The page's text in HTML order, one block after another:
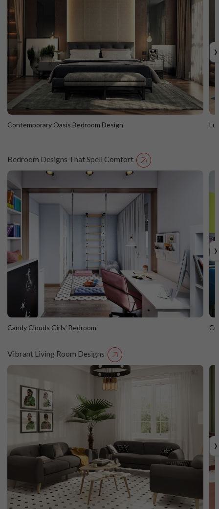
Contemporary Oasis Bedroom Design
Contemporary Oasis Bedroom Design
›
Bedroom Designs That Spell Comfort
Candy Clouds Girls’ Bedroom
Candy Clouds Girls’ Bedroom
›
Vibrant Living Room Designs
›